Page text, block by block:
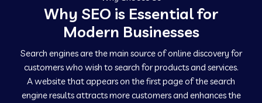
Why SEO is Essential for
Modern Businesses
Search engines are the main source of online discovery for
customers who wish to search for products and services.
A website that appears on the first page of the search
engine results attracts more customers and enhances the